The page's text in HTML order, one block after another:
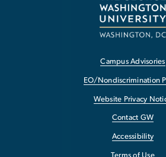
Campus Advisories
EO/Nondiscrimination
Website Privacy
Contact GW
Accessibility